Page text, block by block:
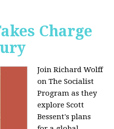
Charge
Join Richard Wolff
on The Socialist
Program as they
explore Scott
Bessent's plans